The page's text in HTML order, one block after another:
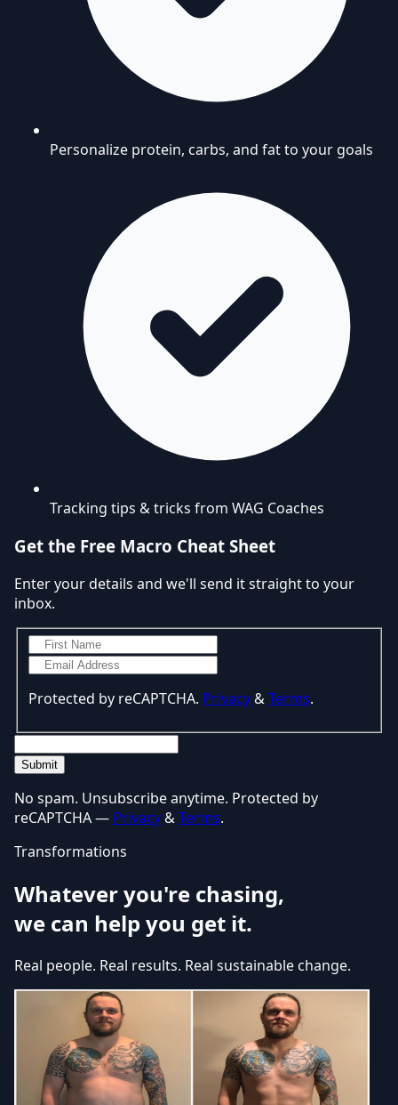
Personalize protein, carbs, and fat to your goals
Tracking tips & tricks from WAG Coaches
Get the Free Macro Cheat Sheet
Enter your details and we'll send it straight to your
inbox.
Protected by reCAPTCHA. Privacy&Terms.
Submit
No spam. Unsubscribe anytime. Protected by
reCAPTCHA — Privacy&Terms.
Transformations
Whatever you're chasing,
we can help you get it.
Real people. Real results. Real sustainable change.